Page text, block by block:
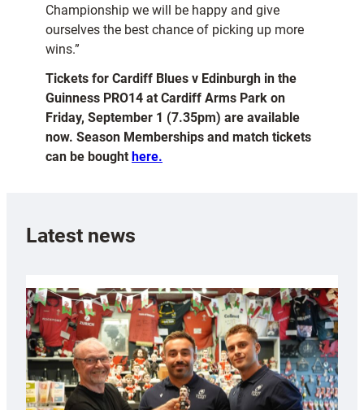
Championship we will be happy and give
ourselves the best chance of picking up more
wins.”
Tickets for Cardiff Blues v Edinburgh in the
Guinness PRO14 at Cardiff Arms Park on
Friday, September 1 (7.35pm) are available
now. Season Memberships and match tickets
can be bought here.
Latest news